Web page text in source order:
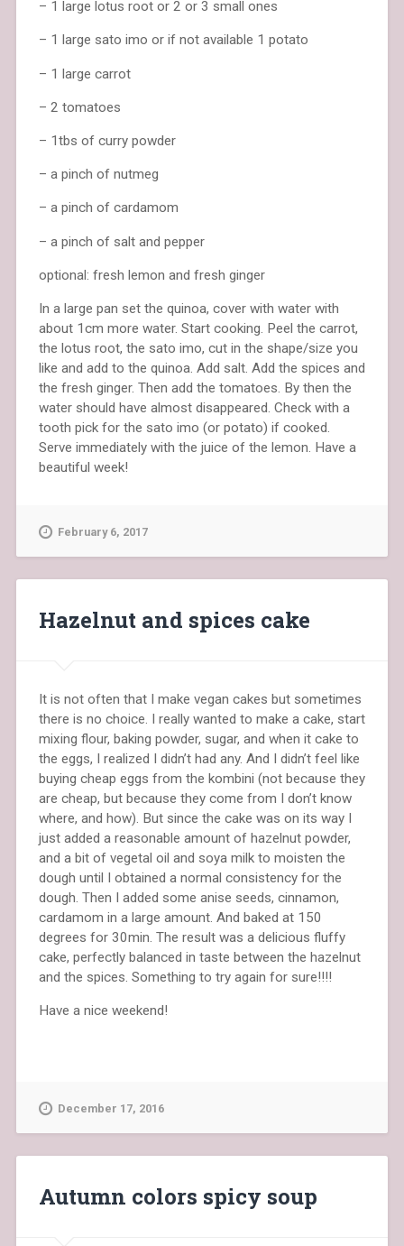
– 1 large lotus root or 2 or 3 small ones
– 1 large sato imo or if not available 1 potato
– 1 large carrot
– 2 tomatoes
– 1tbs of curry powder
– a pinch of nutmeg
– a pinch of cardamom
– a pinch of salt and pepper
optional: fresh lemon and fresh ginger
In a large pan set the quinoa, cover with water with
about 1cm more water. Start cooking. Peel the carrot,
the lotus root, the sato imo, cut in the shape/size you
like and add to the quinoa. Add salt. Add the spices and
the fresh ginger. Then add the tomatoes. By then the
water should have almost disappeared. Check with a
tooth pick for the sato imo (or potato) if cooked.
Serve immediately with the juice of the lemon. Have a
beautiful week!
February 6, 2017
Hazelnut and spices cake
It is not often that I make vegan cakes but sometimes
there is no choice. I really wanted to make a cake, start
mixing flour, baking powder, sugar, and when it cake to
the eggs, I realized I didn’t had any. And I didn’t feel like
buying cheap eggs from the kombini (not because they
are cheap, but because they come from I don’t know
where, and how). But since the cake was on its way I
just added a reasonable amount of hazelnut powder,
and a bit of vegetal oil and soya milk to moisten the
dough until I obtained a normal consistency for the
dough. Then I added some anise seeds, cinnamon,
cardamom in a large amount. And baked at 150
degrees for 30min. The result was a delicious fluffy
cake, perfectly balanced in taste between the hazelnut
and the spices. Something to try again for sure!!!!
Have a nice weekend!
December 17, 2016
Autumn colors spicy soup